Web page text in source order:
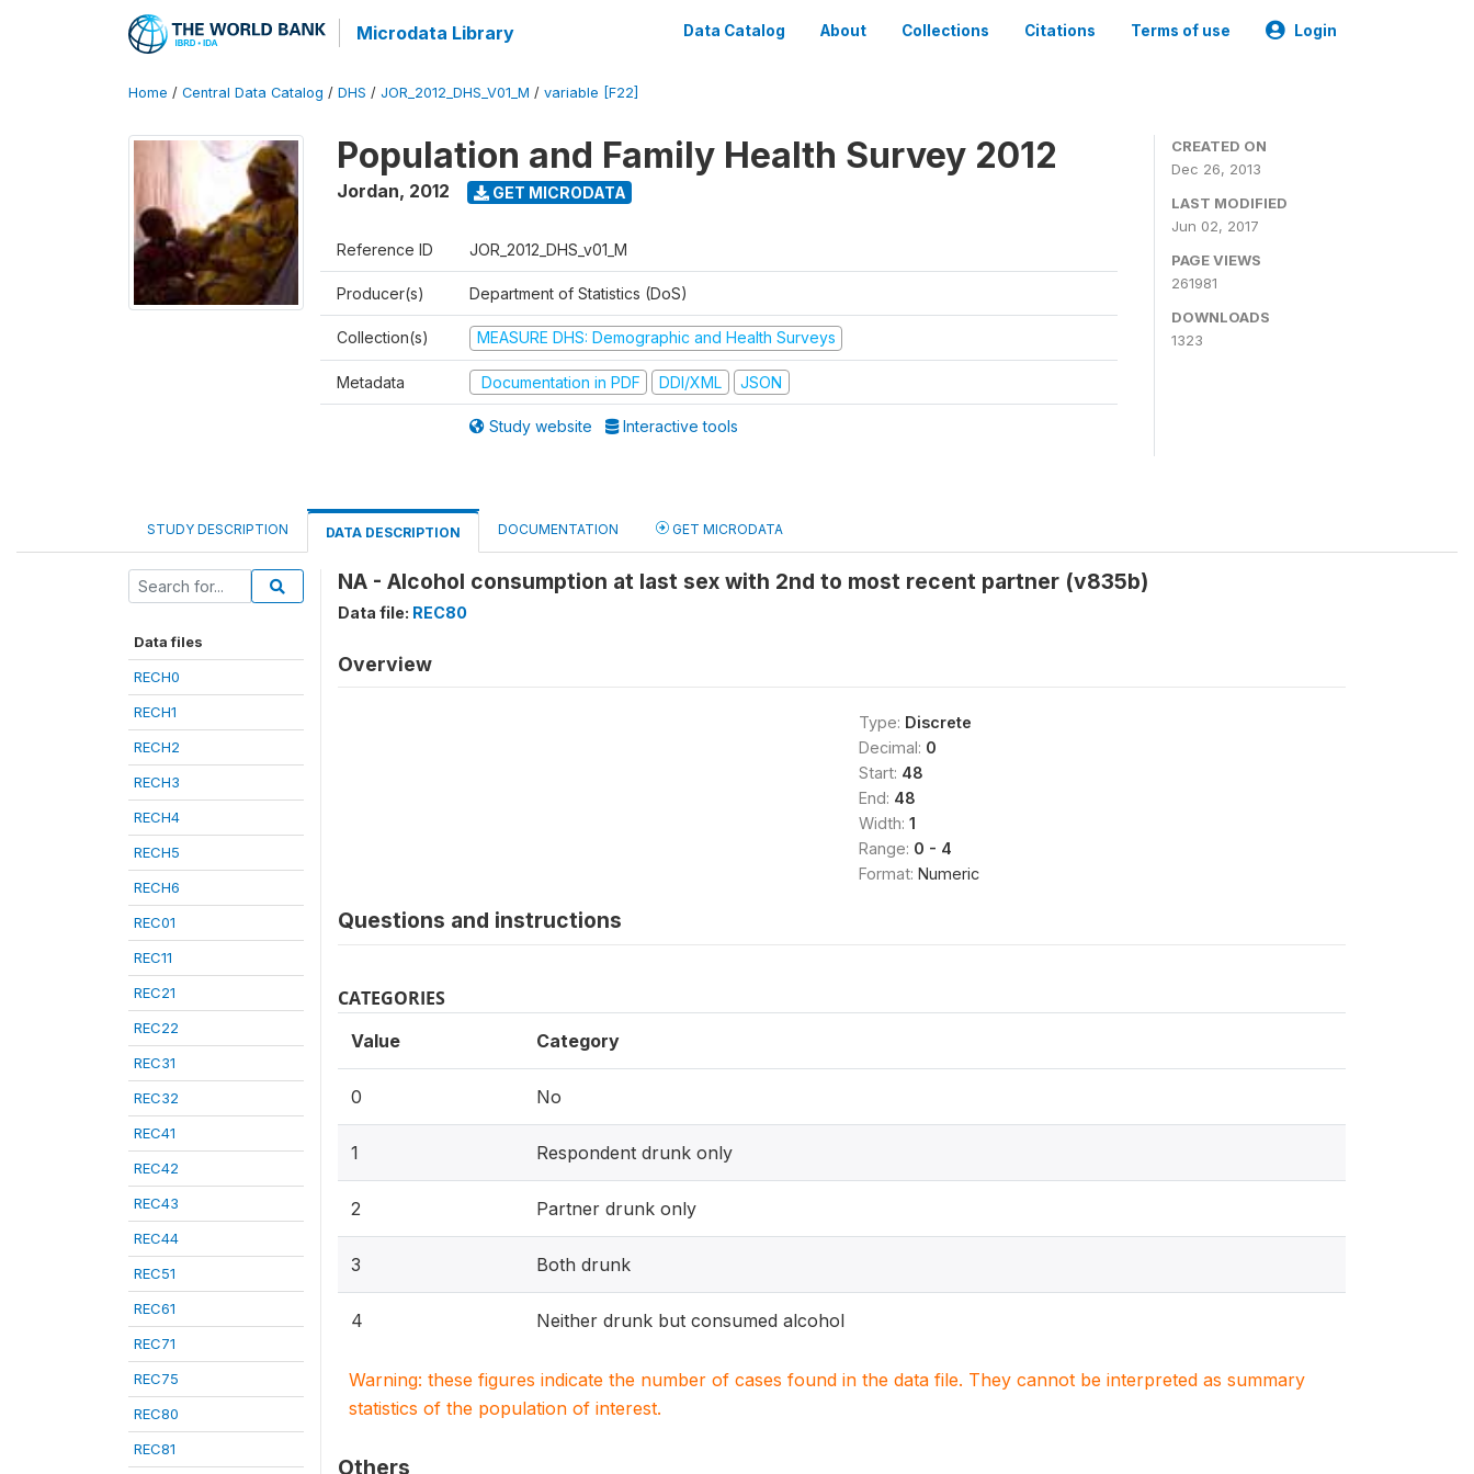
Microdata Library Data Catalog About Collections Citations Terms of use Login
Home / Central Data Catalog / DHS / JOR_2012_DHS_V01_M / variable [F22]
Population and Family Health Survey 2012
Jordan, 2012 GET MICRODATA
Reference ID JOR_2012_DHS_v01_M
Producer(s) Department of Statistics (DoS)
Collection(s) MEASURE DHS: Demographic and Health Surveys
Metadata Documentation in PDF DDI/XML JSON
Study website Interactive tools
CREATED ON
Dec 26, 2013
LAST MODIFIED
Jun 02, 2017
PAGE VIEWS
261981
DOWNLOADS
1323
STUDY DESCRIPTION DATA DESCRIPTION DOCUMENTATION GET MICRODATA
Data files
RECH0
RECH1
RECH2
RECH3
RECH4
RECH5
RECH6
REC01
REC11
REC21
REC22
REC31
REC32
REC41
REC42
REC43
REC44
REC51
REC61
REC71
REC75
REC80
REC81
NA - Alcohol consumption at last sex with 2nd to most recent partner (v835b)
Data file: REC80
Overview
Type: Discrete
Decimal: 0
Start: 48
End: 48
Width: 1
Range: 0 - 4
Format: Numeric
Questions and instructions
CATEGORIES
Value Category
0 No
1 Respondent drunk only
2 Partner drunk only
3 Both drunk
4 Neither drunk but consumed alcohol
Warning: these figures indicate the number of cases found in the data file. They cannot be interpreted as summary
statistics of the population of interest.
Others